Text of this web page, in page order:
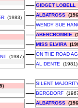
–– GIDGET LOBELL
(1983) –– ALBATROSS
–– WENDY SUE
–– ABERCROMBIE
–– MISS ELVIRA
(1987) –– ON THE ROAD
–– AL DENTE (1981)
–– SILENT
–– BERGDORF
–– ALBATROSS